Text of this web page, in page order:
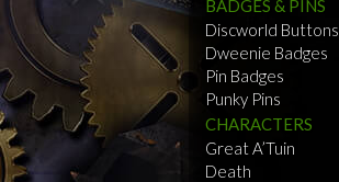
BADGES & PINS
Discworld Buttons
Dweenie Badges
Pin Badges
Punky Pins
CHARACTERS
Great A’Tuin
Death